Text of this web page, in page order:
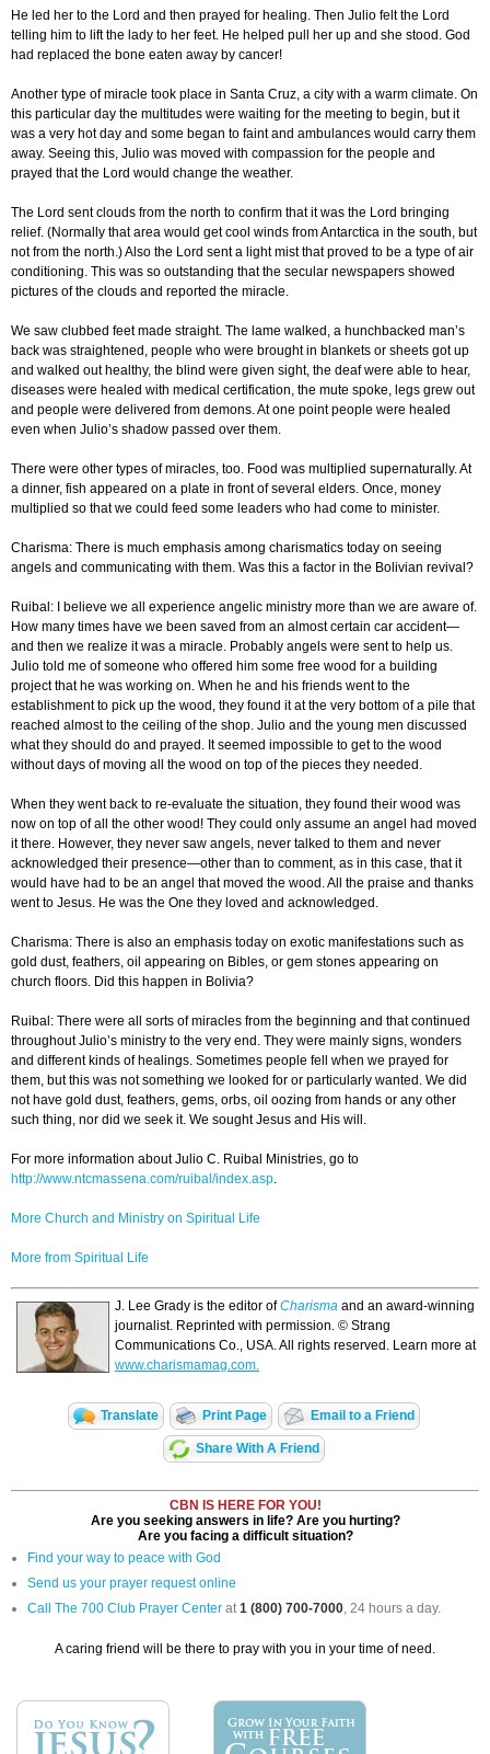
He led her to the Lord and then prayed for healing. Then Julio felt the Lord
telling him to lift the lady to her feet. He helped pull her up and she stood. God
had replaced the bone eaten away by cancer!
Another type of miracle took place in Santa Cruz, a city with a warm climate. On
this particular day the multitudes were waiting for the meeting to begin, but it
was a very hot day and some began to faint and ambulances would carry them
away. Seeing this, Julio was moved with compassion for the people and
prayed that the Lord would change the weather.
The Lord sent clouds from the north to confirm that it was the Lord bringing
relief. (Normally that area would get cool winds from Antarctica in the south, but
not from the north.) Also the Lord sent a light mist that proved to be a type of air
conditioning. This was so outstanding that the secular newspapers showed
pictures of the clouds and reported the miracle.
We saw clubbed feet made straight. The lame walked, a hunchbacked man’s
back was straightened, people who were brought in blankets or sheets got up
and walked out healthy, the blind were given sight, the deaf were able to hear,
diseases were healed with medical certification, the mute spoke, legs grew out
and people were delivered from demons. At one point people were healed
even when Julio’s shadow passed over them.
There were other types of miracles, too. Food was multiplied supernaturally. At
a dinner, fish appeared on a plate in front of several elders. Once, money
multiplied so that we could feed some leaders who had come to minister.
Charisma: There is much emphasis among charismatics today on seeing
angels and communicating with them. Was this a factor in the Bolivian revival?
Ruibal: I believe we all experience angelic ministry more than we are aware of.
How many times have we been saved from an almost certain car accident—
and then we realize it was a miracle. Probably angels were sent to help us.
Julio told me of someone who offered him some free wood for a building
project that he was working on. When he and his friends went to the
establishment to pick up the wood, they found it at the very bottom of a pile that
reached almost to the ceiling of the shop. Julio and the young men discussed
what they should do and prayed. It seemed impossible to get to the wood
without days of moving all the wood on top of the pieces they needed.
When they went back to re-evaluate the situation, they found their wood was
now on top of all the other wood! They could only assume an angel had moved
it there. However, they never saw angels, never talked to them and never
acknowledged their presence—other than to comment, as in this case, that it
would have had to be an angel that moved the wood. All the praise and thanks
went to Jesus. He was the One they loved and acknowledged.
Charisma: There is also an emphasis today on exotic manifestations such as
gold dust, feathers, oil appearing on Bibles, or gem stones appearing on
church floors. Did this happen in Bolivia?
Ruibal: There were all sorts of miracles from the beginning and that continued
throughout Julio’s ministry to the very end. They were mainly signs, wonders
and different kinds of healings. Sometimes people fell when we prayed for
them, but this was not something we looked for or particularly wanted. We did
not have gold dust, feathers, gems, orbs, oil oozing from hands or any other
such thing, nor did we seek it. We sought Jesus and His will.
For more information about Julio C. Ruibal Ministries, go to
http://www.ntcmassena.com/ruibal/index.asp.
More Church and Ministry on Spiritual Life
More from Spiritual Life
J. Lee Grady is the editor ofCharisma and an award-winning
journalist. Reprinted with permission. © Strang
Communications Co., USA. All rights reserved. Learn more at
www.charismamag.com.
Translate Print Page Email to a Friend
Share With A Friend
CBN IS HERE FOR YOU!
Are you seeking answers in life? Are you hurting?
Are you facing a difficult situation?
Find your way to peace with God
Send us your prayer request online
Call The 700 Club Prayer Center at1 (800) 700-7000, 24 hours a day.
A caring friend will be there to pray with you in your time of need.